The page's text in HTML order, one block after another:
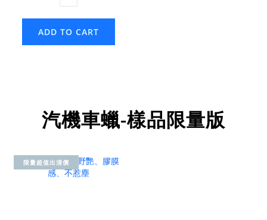
ADD TO CART
汽機車蠟-樣品限量版
限量超值出清價